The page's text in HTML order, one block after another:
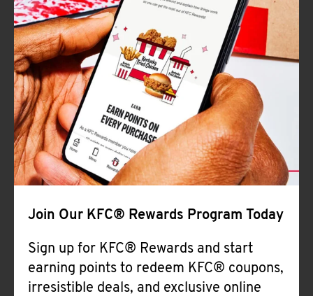
Join Our KFC® Rewards Program Today
Sign up for KFC® Rewards and start
earning points to redeem KFC® coupons,
irresistible deals, and exclusive online